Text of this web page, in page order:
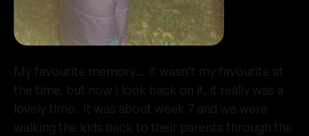
My favourite memory... it wasn’t my favourite at
the time, but now I look back on it, it really was a
lovely time. It was about week 7 and we were
walking the kids back to their parents through the